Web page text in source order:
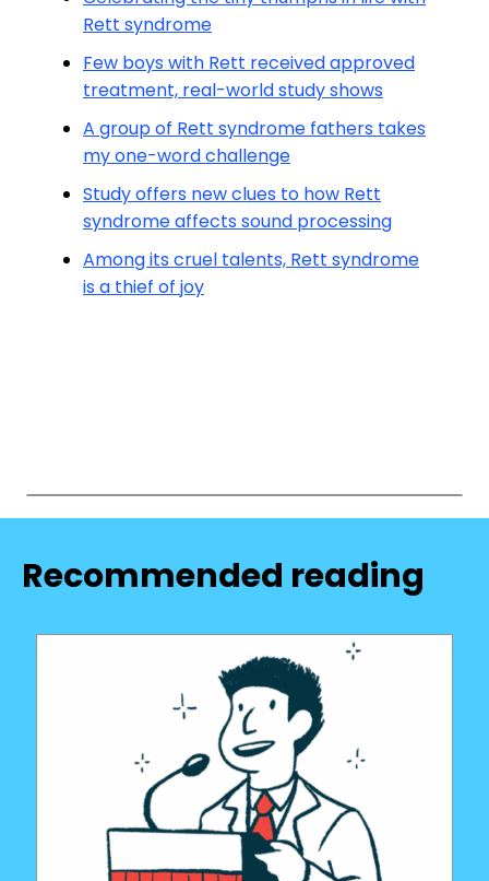
Rett syndrome
Few boys with Rett received approved
treatment, real-world study shows
A group of Rett syndrome fathers takes
my one-word challenge
Study offers new clues to how Rett
syndrome affects sound processing
Among its cruel talents, Rett syndrome
is a thief of joy
Recommended reading